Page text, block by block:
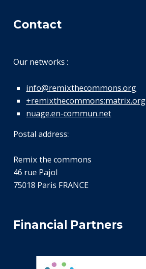
Contact
Our networks :
info@remixthecommons.org
+remixthecommons:matrix.org
nuage.en-commun.net
Postal address:
Remix the commons
46 rue Pajol
75018 Paris FRANCE
Financial Partners